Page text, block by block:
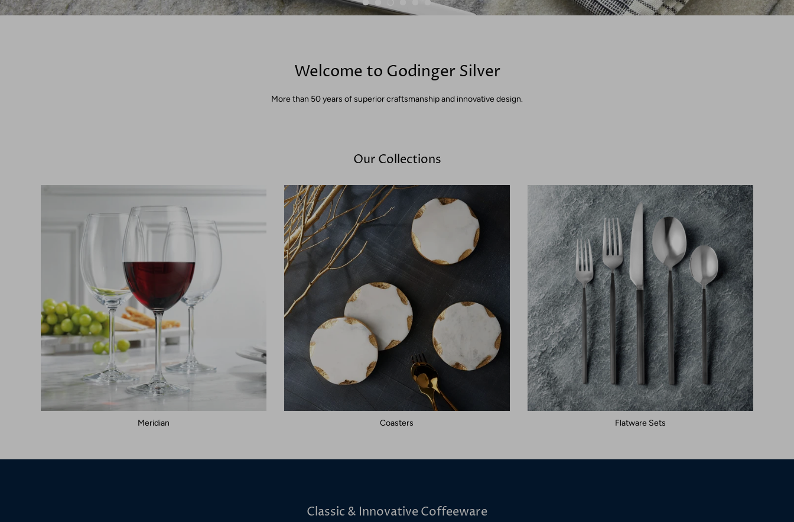
Welcome to Godinger Silver
More than 50 years of superior craftsmanship and innovative design.
Our Collections
Meridian Coasters Flatware Sets
Classic & Innovative Coffeeware